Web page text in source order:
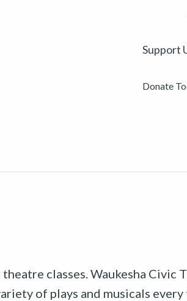
Support
Donate
classes. Waukesha Civic
of plays and musicals